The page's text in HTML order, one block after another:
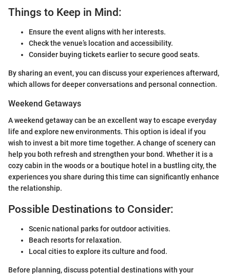
Things to Keep in Mind:
Ensure the event aligns with her interests.
Check the venue’s location and accessibility.
Consider buying tickets earlier to secure good seats.
By sharing an event, you can discuss your experiences afterward,
which allows for deeper conversations and personal connection.
Weekend Getaways
A weekend getaway can be an excellent way to escape everyday
life and explore new environments. This option is ideal if you
wish to invest a bit more time together. A change of scenery can
help you both refresh and strengthen your bond. Whether it is a
cozy cabin in the woods or a boutique hotel in a bustling city, the
experiences you share during this time can significantly enhance
the relationship.
Possible Destinations to Consider:
Scenic national parks for outdoor activities.
Beach resorts for relaxation.
Local cities to explore its culture and food.
Before planning, discuss potential destinations with your